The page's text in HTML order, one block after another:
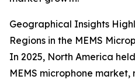
Geographical Insights
Regions in the MEMS
In 2025, North America
MEMS microphone